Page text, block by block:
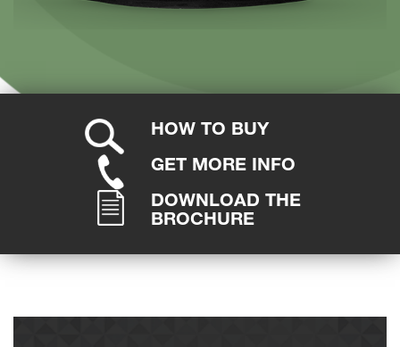
HOW TO BUY
GET MORE INFO
DOWNLOAD THE
BROCHURE